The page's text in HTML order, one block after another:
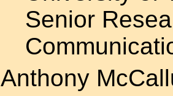
Senior
Anthony